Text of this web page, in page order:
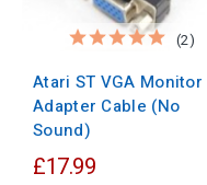
Atari ST VGA Monitor
Adapter Cable (No
Sound)
(2)
£17.99